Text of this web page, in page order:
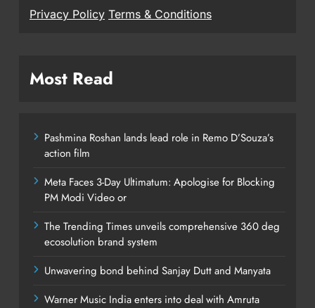
Privacy Policy Terms & Conditions
Most Read
Pashmina Roshan lands lead role in Remo D’Souza’s
action film
Meta Faces 3-Day Ultimatum: Apologise for Blocking
PM Modi Video or
The Trending Times unveils comprehensive 360 deg
ecosolution brand system
Unwavering bond behind Sanjay Dutt and Manyata
Warner Music India enters into deal with Amruta